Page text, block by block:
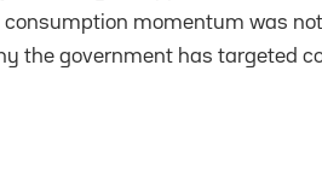
consumption momentum was
the government has targeted